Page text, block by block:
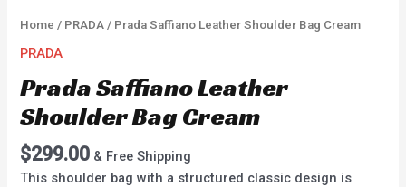
Home / PRADA / Prada Saffiano Leather Shoulder Bag Cream
PRADA
Prada Saffiano Leather
Shoulder Bag Cream
$299.00 & Free Shipping
This shoulder bag with a structured classic design is